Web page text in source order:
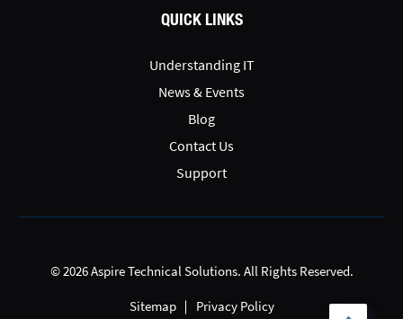
QUICK LINKS
Understanding IT
News & Events
Blog
Contact Us
Support
© 2026 Aspire Technical Solutions. All Rights Reserved.
Sitemap Privacy Policy